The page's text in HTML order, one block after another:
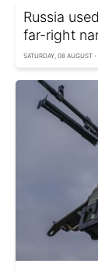
Russia
far-right
SATURDAY, 08 AUGUST -